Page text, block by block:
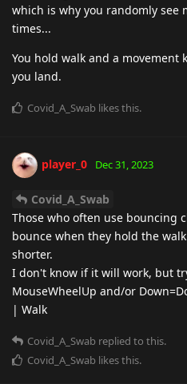
which is why you randomly see
times...
You hold walk and a movement
you land.
Covid_A_Swab likes this.
player_0 Dec 31, 2023
Covid_A_Swab
Those who often use bouncing
bounce when they hold the
shorter.
I don't know if it will work, but
MouseWheelUp and/or
| Walk
Covid_A_Swab replied to this.
Covid_A_Swab likes this.